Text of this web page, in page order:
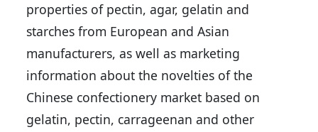
properties of pectin, agar, gelatin and
starches from European and Asian
manufacturers, as well as marketing
information about the novelties of the
Chinese confectionery market based on
gelatin, pectin, carrageenan and other